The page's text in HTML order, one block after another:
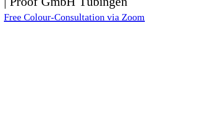
Free Colour-Consultation via Zoom